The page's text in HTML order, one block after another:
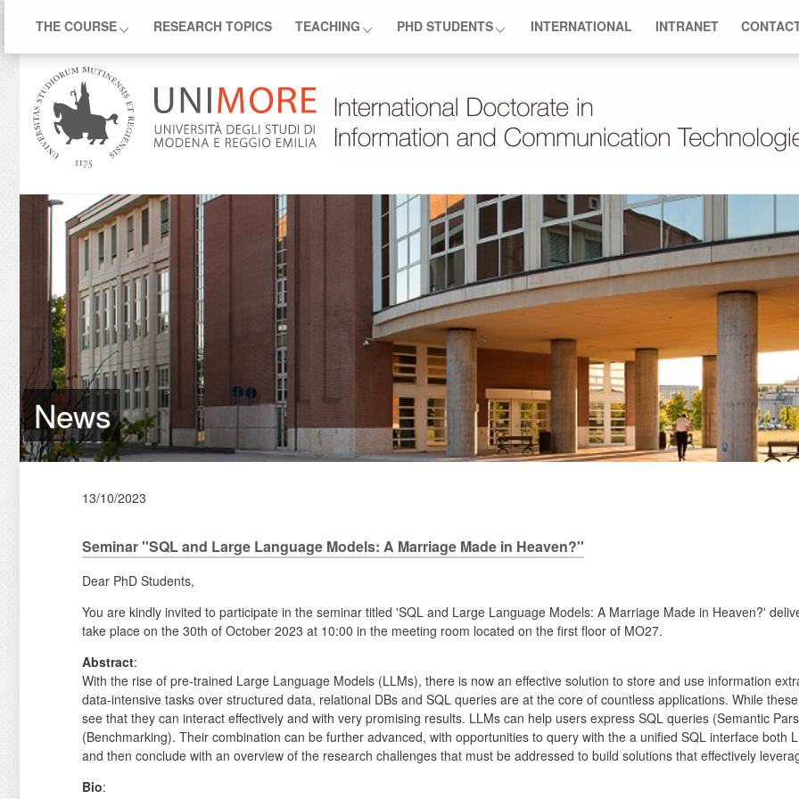
THE COURSE RESEARCH TOPICS TEACHING PHD STUDENTS INTERNATIONAL INTRANET
News
13/10/2023
Seminar ''SQL and Large Language Models: A Marriage Made in Heaven?''
Dear PhD Students,
You are kindly invited to participate in the seminar titled 'SQL and Large Language Models: A Marriage Made in Heaven?'
take place on the 30th of October 2023 at 10:00 in the meeting room located on the first floor of MO27.
Abstract:
With the rise of pre-trained Large Language Models (LLMs), there is now an effective solution to store and use information
data-intensive tasks over structured data, relational DBs and SQL queries are at the core of countless applications. While
see that they can interact effectively and with very promising results. LLMs can help users express SQL queries (Semantic
(Benchmarking). Their combination can be further advanced, with opportunities to query with the a unified SQL interface both
and then conclude with an overview of the research challenges that must be addressed to build solutions that effectively
Bio: